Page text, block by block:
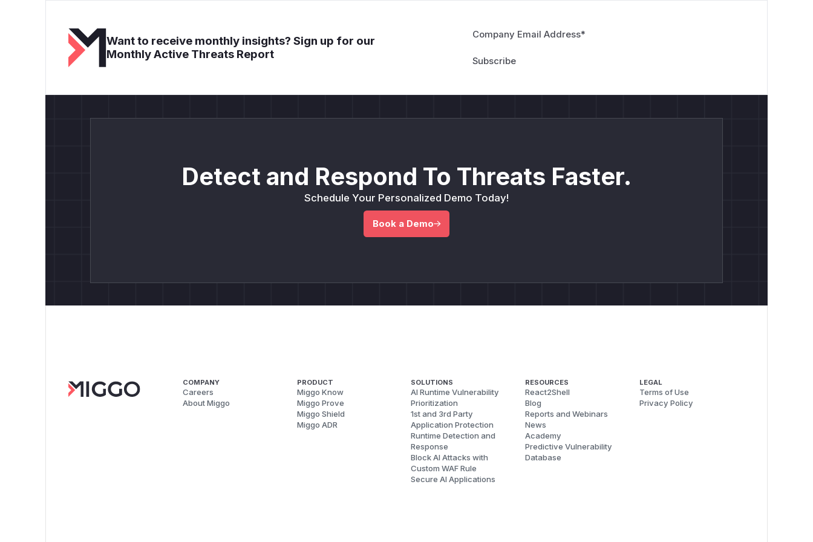
Want to receive monthly insights? Sign up for our
Monthly Active Threats Report
Company Email Address*
Detect and Respond To Threats Faster.
Schedule Your Personalized Demo Today!
Book a Demo
COMPANY
Careers
About Miggo
PRODUCT
Miggo Know
Miggo Prove
Miggo Shield
Miggo ADR
SOLUTIONS
AI Runtime Vulnerability
Prioritization
1st and 3rd Party
Application Protection
Runtime Detection and
Response
Block AI Attacks with
Custom WAF Rule
Secure AI Applications
RESOURCES
React2Shell
Blog
Reports and Webinars
News
Academy
Predictive Vulnerability
Database
LEGAL
Terms of Use
Privacy Policy